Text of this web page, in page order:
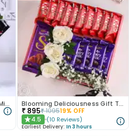
Floral Chocolate Cake With Mixed Roses Blooming Deliciousness Gift Tray Hamper
₹ 895₹109519% OFF
★4.5 (10 Reviews)
Earliest Delivery: In 3 hours